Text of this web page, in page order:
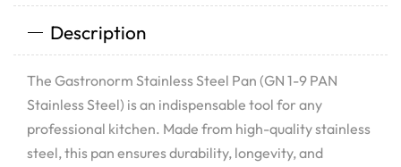
Description
The Gastronorm Stainless Steel Pan (GN 1-9 PAN
Stainless Steel) is an indispensable tool for any
professional kitchen. Made from high-quality stainless
steel, this pan ensures durability, longevity, and